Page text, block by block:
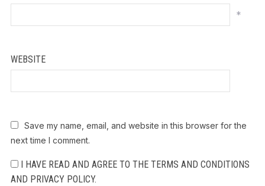
*
WEBSITE
Save my name, email, and website in this browser for the
next time I comment.
I HAVE READ AND AGREE TO THE TERMS AND CONDITIONS
AND PRIVACY POLICY.